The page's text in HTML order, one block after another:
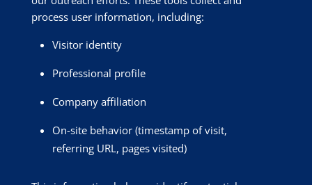
process user information, including:
Visitor identity
Professional profile
Company affiliation
On-site behavior (timestamp of visit,
referring URL, pages visited)